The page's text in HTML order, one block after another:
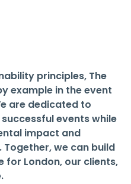
principles, The
example in the event
are dedicated to
events while
impact and
we can build
for London, our clients,